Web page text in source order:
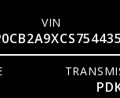
VIN